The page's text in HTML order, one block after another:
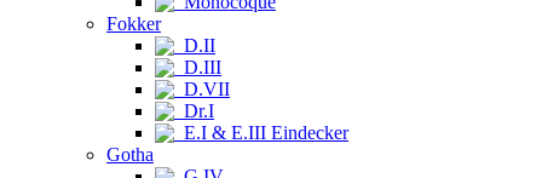
Fokker
D.II
D.III
D.VII
Dr.I
E.I & E.III Eindecker
Gotha